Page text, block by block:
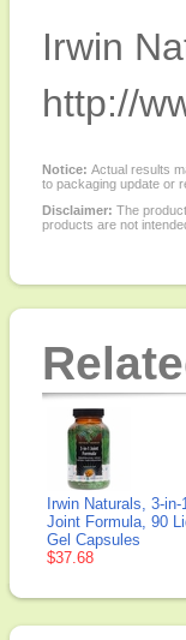
Irwin
http://
Notice: Actual results
to packaging update or
Disclaimer: The
products are not
Irwin Naturals, 3-in-
Joint Formula, 90
Gel Capsules
$37.68